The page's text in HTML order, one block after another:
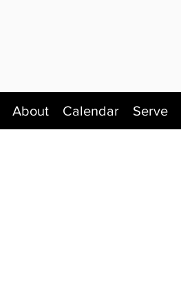
About Calendar Serve